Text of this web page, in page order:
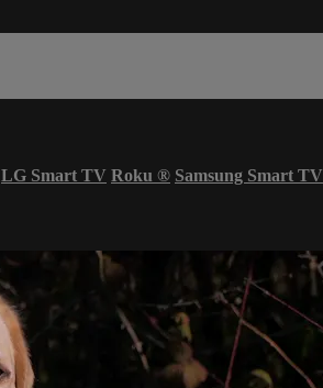
LG Smart TV Roku ® Samsung Smart TV